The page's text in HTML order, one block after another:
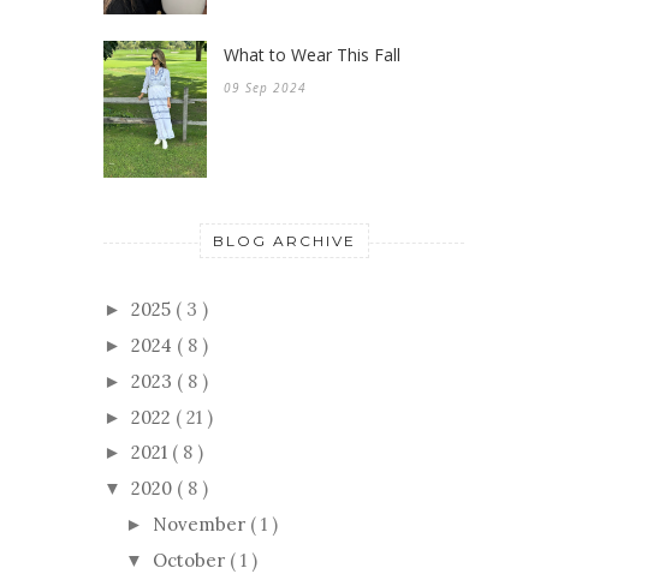
What to Wear This Fall
09 Sep 2024
BLOG ARCHIVE
► 2025 ( 3 )
► 2024 ( 8 )
► 2023 ( 8 )
► 2022 ( 21 )
► 2021 ( 8 )
▼ 2020 ( 8 )
► November ( 1 )
▼ October ( 1 )